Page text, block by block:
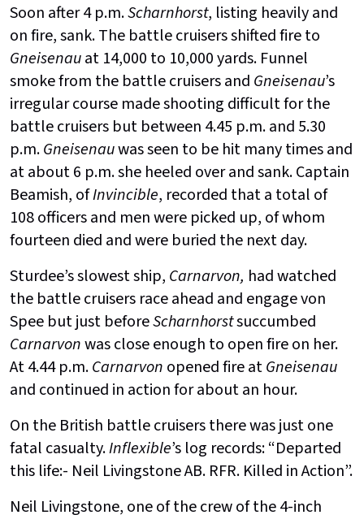
Soon after 4 p.m.Scharnhorst, listing heavily and
on fire, sank. The battle cruisers shifted fire to
Gneisenauat 14,000 to 10,000 yards. Funnel
smoke from the battle cruisers and Gneisenau’s
irregular course made shooting difficult for the
battle cruisers but between 4.45 p.m. and 5.30
p.m.Gneisenauwas seen to be hit many times and
at about 6 p.m. she heeled over and sank. Captain
Beamish, ofInvincible, recorded that a total of
108 officers and men were picked up, of whom
fourteen died and were buried the next day.
Sturdee’s slowest ship, Carnarvon, had watched
the battle cruisers race ahead and engage von
Spee but just beforeScharnhorstsuccumbed
Carnarvonwas close enough to open fire on her.
At 4.44 p.m.Carnarvon opened fire atGneisenau
and continued in action for about an hour.
On the British battle cruisers there was just one
fatal casualty.Inflexible’s log records: “Departed
this life:- Neil Livingstone AB. RFR. Killed in Action”.
Neil Livingstone, one of the crew of the 4-inch